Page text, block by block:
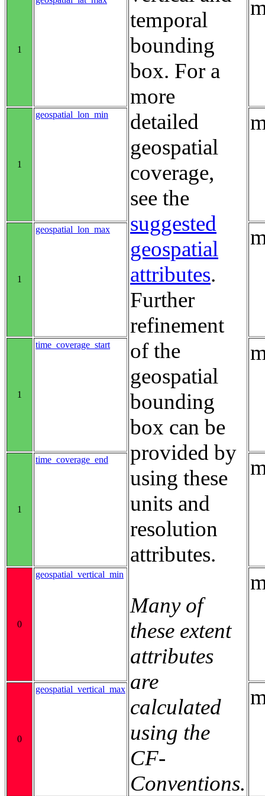
temporal
bounding
box. For a
more
detailed
geospatial
coverage,
see the
suggested
geospatial
attributes.
Further
refinement
of the
geospatial
bounding
box can be
provided by
using these
units and
resolution
attributes.
Many of
these extent
attributes
are
calculated
using the
CF-
Conventions.
1
1
geospatial_lon_min
1
geospatial_lon_max
1
time_coverage_start
1
time_coverage_end
0
geospatial_vertical_min
0
geospatial_vertical_max